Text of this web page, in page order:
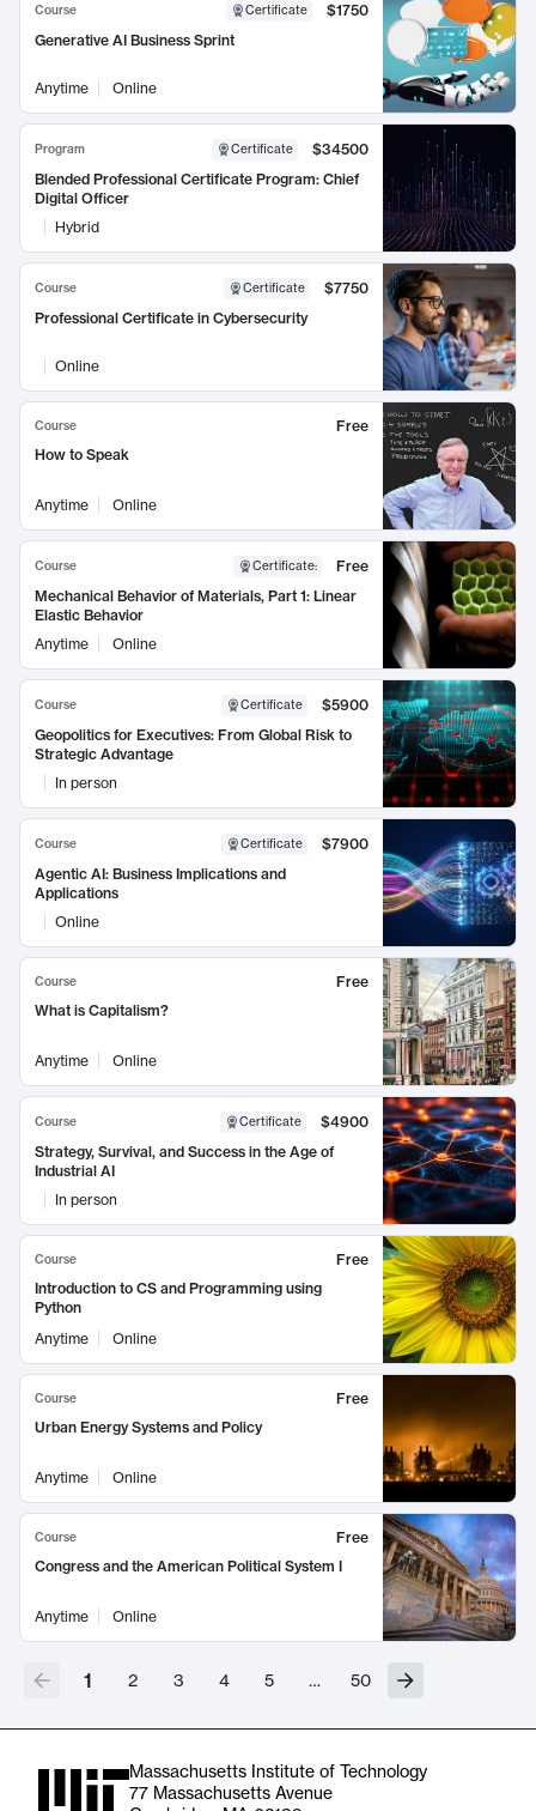
Course Certificate
$1750
Generative AI Business Sprint
Anytime Online
Program Certificate
$34500
Blended Professional Certificate Program: Chief
Digital Officer
Hybrid
Course Certificate
$7750
Professional Certificate in Cybersecurity
Online
Course
Free
How to Speak
Anytime Online
Course Certificate:
Free
Mechanical Behavior of Materials, Part 1: Linear
Elastic Behavior
Anytime
Online
Course Certificate
$5900
Geopolitics for Executives: From Global Risk to
Strategic Advantage
In person
Course Certificate
$7900
Agentic AI: Business Implications and
Applications
Online
Course
Free
What is Capitalism?
Anytime Online
Course Certificate
$4900
Strategy, Survival, and Success in the Age of
Industrial AI
In person
Course
Free
Introduction to CS and Programming using
Python
Anytime
Online
Course
Free
Urban Energy Systems and Policy
Anytime Online
Course
Free
Congress and the American Political System I
Anytime Online
1 2 3 4 5 … 50
Massachusetts Institute of Technology
77 Massachusetts Avenue